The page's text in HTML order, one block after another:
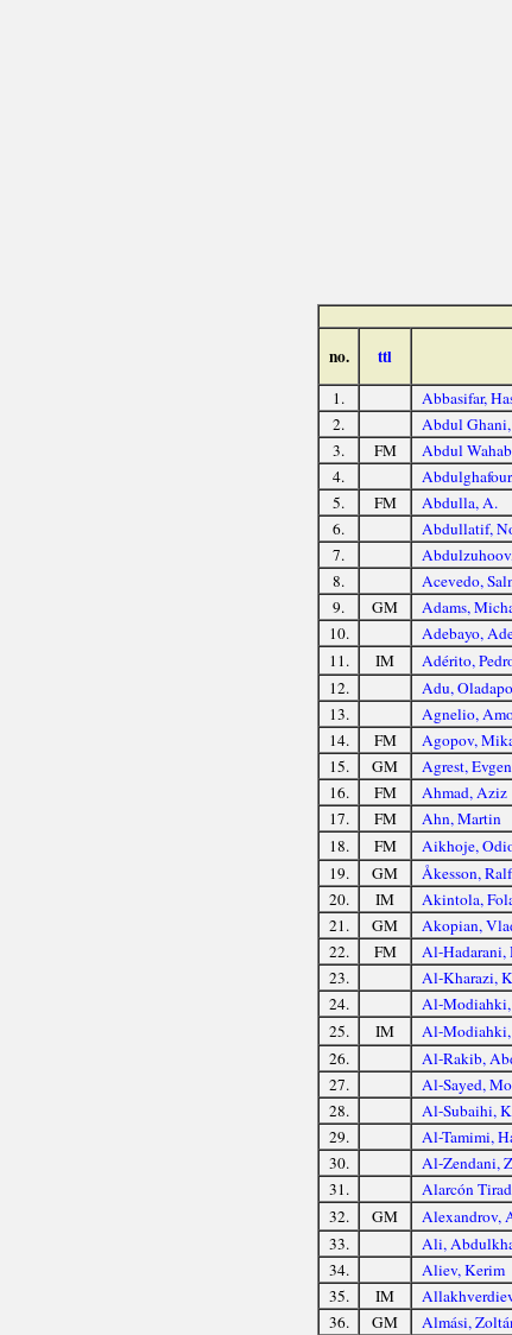
no. ttl
1. Abbasifar,
2.
Abdul
3.
FM Abdul
4.
5.
FM Abdulla, A.
6.
Abdullatif,
7.
8.
Acevedo,
9.
GM Adams,
10.
Adebayo,
11.
IM Adérito,
12. Adu, Oladapo
13.
Agnelio,
14.
FM Agopov,
15.
GM Agrest,
16.
FM Ahmad, Aziz
17.
FM Ahn, Martin
18.
FM Aikhoje,
19. GM Åkesson, Ralf
20.
IM Akintola,
21.
GM Akopian,
22.
FM Al-Hadarani,
23.
Al-Kharazi,
24.
Al-
25.
IM Al-Modiahki,
26. Al-Rakib,
27.
Al-Sayed,
28.
Al-Subaihi,
29.
Al-Tamimi,
30.
Al-Zendani,
31.
Alarcón
32.
GM Alexandrov,
33. Ali,
34.
Aliev, Kerim
35.
IM
36.
GM Almási,